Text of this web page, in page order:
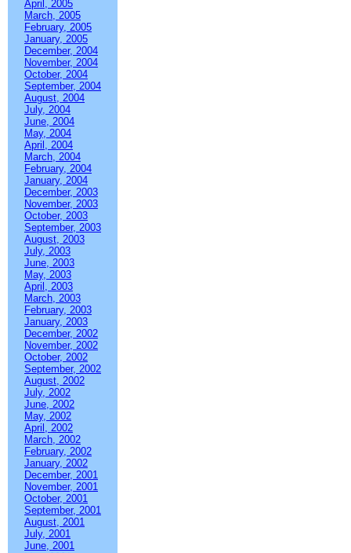
April, 2005
March, 2005
February, 2005
January, 2005
December, 2004
November, 2004
October, 2004
September, 2004
August, 2004
July, 2004
June, 2004
May, 2004
April, 2004
March, 2004
February, 2004
January, 2004
December, 2003
November, 2003
October, 2003
September, 2003
August, 2003
July, 2003
June, 2003
May, 2003
April, 2003
March, 2003
February, 2003
January, 2003
December, 2002
November, 2002
October, 2002
September, 2002
August, 2002
July, 2002
June, 2002
May, 2002
April, 2002
March, 2002
February, 2002
January, 2002
December, 2001
November, 2001
October, 2001
September, 2001
August, 2001
July, 2001
June, 2001